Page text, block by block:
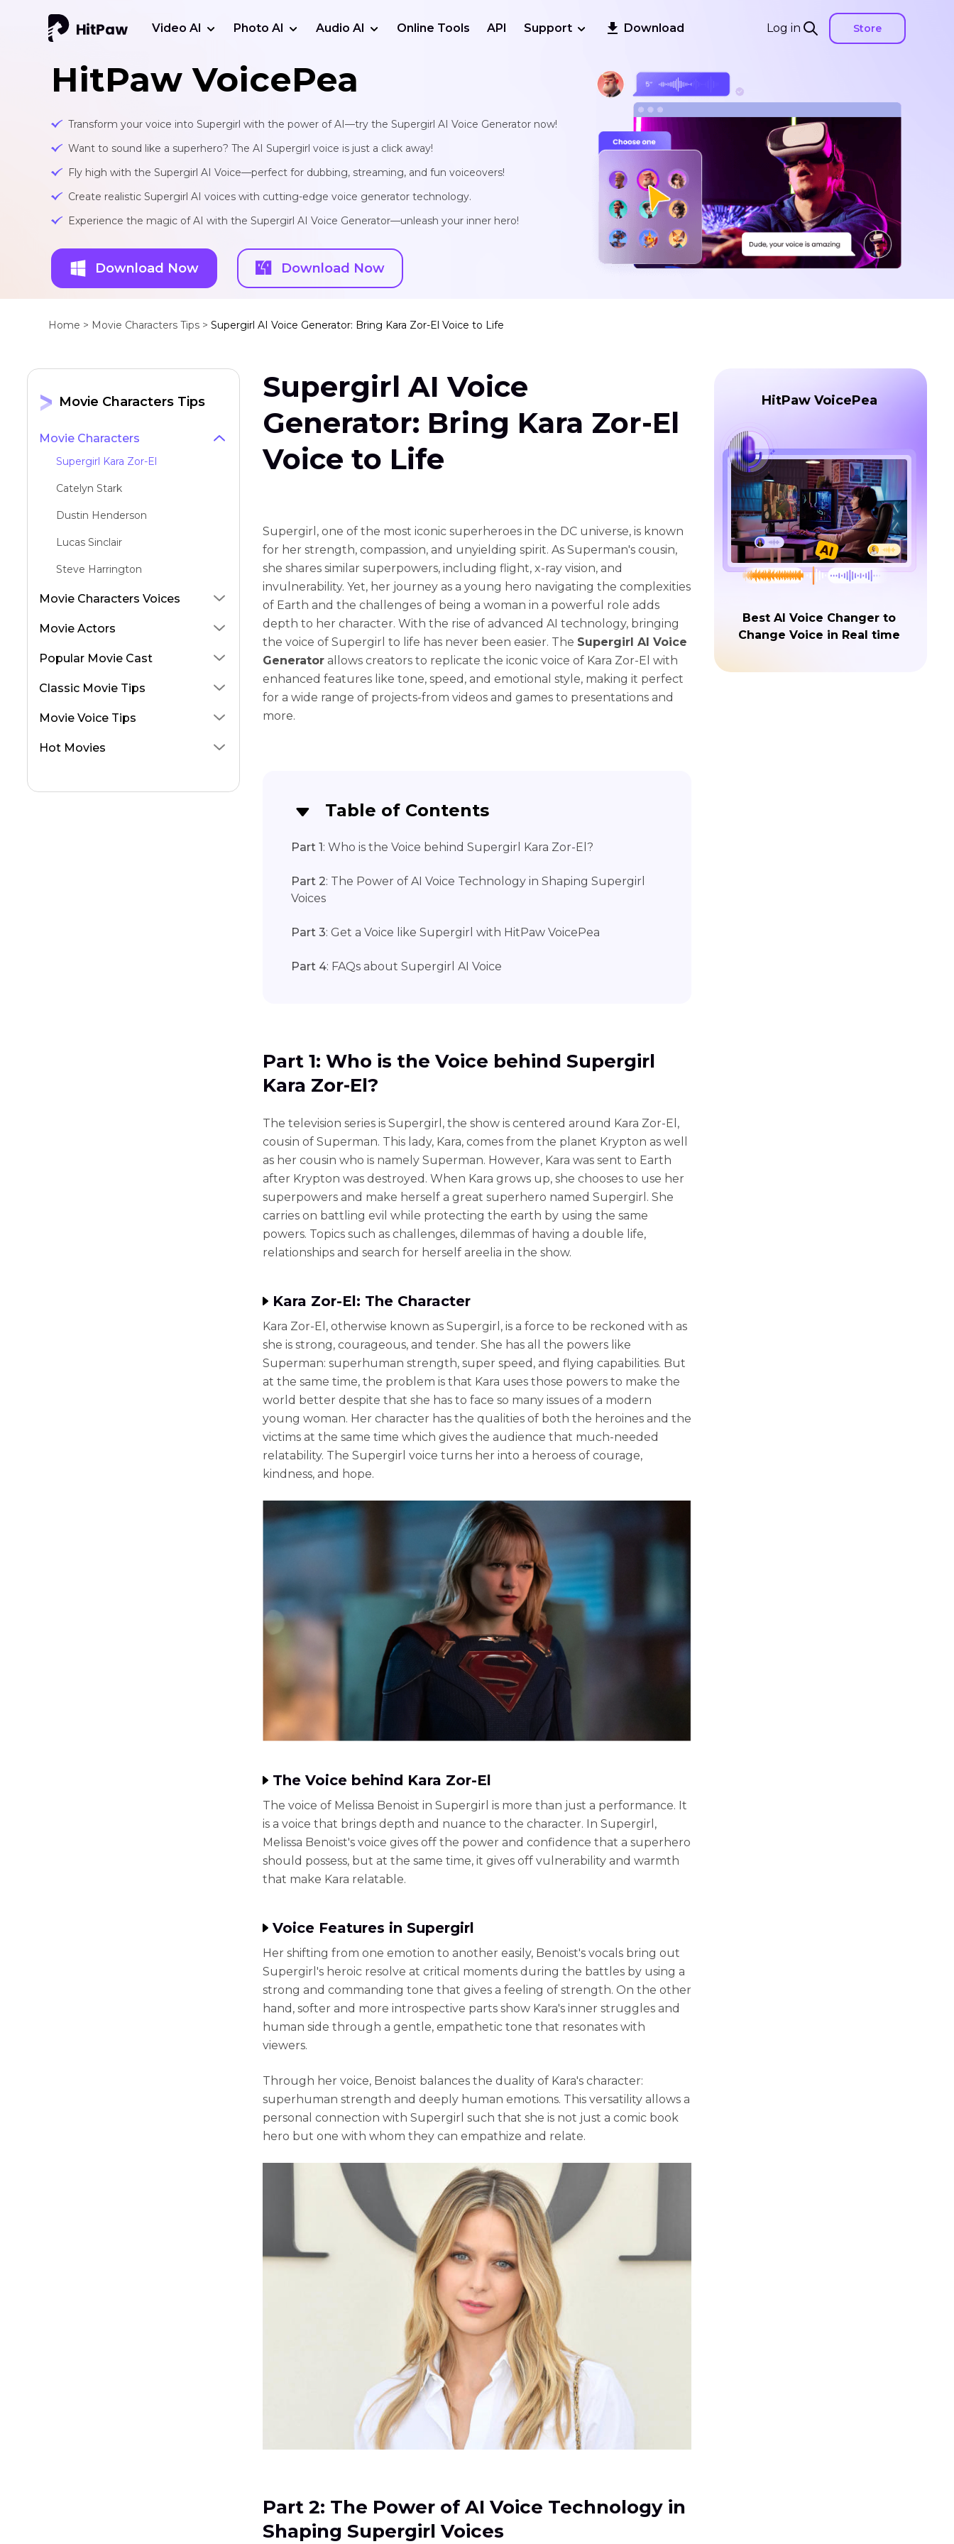
Log in Store
Video AI Photo AI Audio AI Online Tools API Support Download
HitPaw VoicePea
Transform your voice into Supergirl with the power of AI—try the Supergirl AI Voice Generator now!
Want to sound like a superhero? The AI Supergirl voice is just a click away!
Fly high with the Supergirl AI Voice—perfect for dubbing, streaming, and fun voiceovers!
Create realistic Supergirl AI voices with cutting-edge voice generator technology.
Experience the magic of AI with the Supergirl AI Voice Generator—unleash your inner hero!
Download Now Download Now
Home > Movie Characters Tips > Supergirl AI Voice Generator: Bring Kara Zor-El Voice to Life
Movie Characters Tips
Movie Characters
Supergirl Kara Zor-El
Catelyn Stark
Dustin Henderson
Lucas Sinclair
Steve Harrington
Grug
Red Angry Bird
Movie Characters Voices
Movie Actors
Popular Movie Cast
Classic Movie Tips
Movie Voice Tips
Hot Movies
Supergirl AI Voice
Generator: Bring Kara Zor-El
Voice to Life
Supergirl, one of the most iconic superheroes in the DC universe, is known
for her strength, compassion, and unyielding spirit. As Superman's cousin,
she shares similar superpowers, including flight, x-ray vision, and
invulnerability. Yet, her journey as a young hero navigating the complexities
of Earth and the challenges of being a woman in a powerful role adds
depth to her character. With the rise of advanced AI technology, bringing
the voice of Supergirl to life has never been easier. The Supergirl AI Voice
Generator allows creators to replicate the iconic voice of Kara Zor-El with
enhanced features like tone, speed, and emotional style, making it perfect
for a wide range of projects-from videos and games to presentations and
more.
Table of Contents
Part 1: Who is the Voice behind Supergirl Kara Zor-El?
Part 2: The Power of AI Voice Technology in Shaping Supergirl
Voices
Part 3: Get a Voice like Supergirl with HitPaw VoicePea
Part 4: FAQs about Supergirl AI Voice
Part 1: Who is the Voice behind Supergirl
Kara Zor-El?
The television series is Supergirl, the show is centered around Kara Zor-El,
cousin of Superman. This lady, Kara, comes from the planet Krypton as well
as her cousin who is namely Superman. However, Kara was sent to Earth
after Krypton was destroyed. When Kara grows up, she chooses to use her
superpowers and make herself a great superhero named Supergirl. She
carries on battling evil while protecting the earth by using the same
powers. Topics such as challenges, dilemmas of having a double life,
relationships and search for herself areelia in the show.
Kara Zor-El: The Character
Kara Zor-El, otherwise known as Supergirl, is a force to be reckoned with as
she is strong, courageous, and tender. She has all the powers like
Superman: superhuman strength, super speed, and flying capabilities. But
at the same time, the problem is that Kara uses those powers to make the
world better despite that she has to face so many issues of a modern
young woman. Her character has the qualities of both the heroines and the
victims at the same time which gives the audience that much-needed
relatability. The Supergirl voice turns her into a heroess of courage,
kindness, and hope.
The Voice behind Kara Zor-El
The voice of Melissa Benoist in Supergirl is more than just a performance. It
is a voice that brings depth and nuance to the character. In Supergirl,
Melissa Benoist's voice gives off the power and confidence that a superhero
should possess, but at the same time, it gives off vulnerability and warmth
that make Kara relatable.
Voice Features in Supergirl
Her shifting from one emotion to another easily, Benoist's vocals bring out
Supergirl's heroic resolve at critical moments during the battles by using a
strong and commanding tone that gives a feeling of strength. On the other
hand, softer and more introspective parts show Kara's inner struggles and
human side through a gentle, empathetic tone that resonates with
viewers.
Through her voice, Benoist balances the duality of Kara's character:
superhuman strength and deeply human emotions. This versatility allows a
personal connection with Supergirl such that she is not just a comic book
hero but one with whom they can empathize and relate.
Part 2: The Power of AI Voice Technology in
Shaping Supergirl Voices
HitPaw VoicePea
Best AI Voice Changer to
Change Voice in Real time